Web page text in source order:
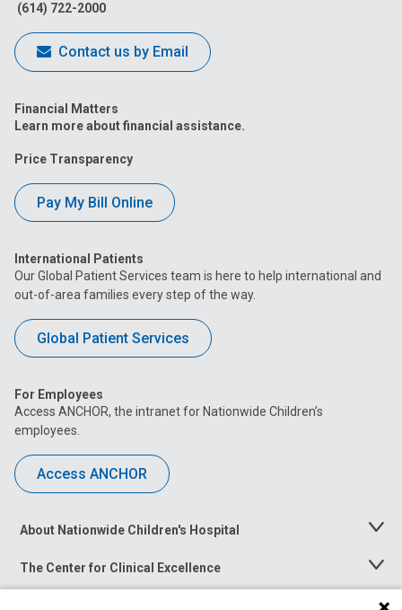
(614) 722-2000
Contact us by Email
Financial Matters
Learn more about financial assistance.
Price Transparency
Pay My Bill Online
International Patients
Our Global Patient Services team is here to help international and
out-of-area families every step of the way.
Global Patient Services
For Employees
Access ANCHOR, the intranet for Nationwide Children’s
employees.
Access ANCHOR
About Nationwide Children's Hospital
Toggle
The Center for Clinical Excellence
Toggle
Menu
Toggle